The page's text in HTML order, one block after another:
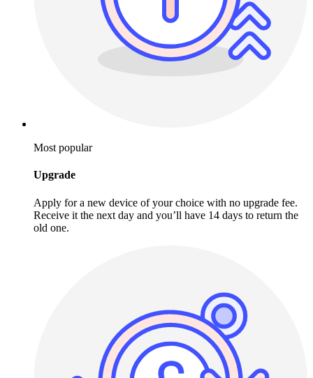
Most popular
Upgrade
Apply for a new device of your choice with no upgrade fee.
Receive it the next day and you’ll have 14 days to return the
old one.